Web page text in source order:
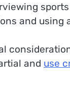
and
and use